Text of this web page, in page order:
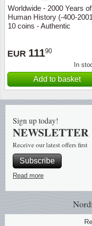
Worldwide - 2000 Years of
Human History (-400-
10 coins - Authentic
EUR 11190
In
Add to basket
Sign up today!
NEWSLETTER
Receive our latest offers first
Subscribe
Read more